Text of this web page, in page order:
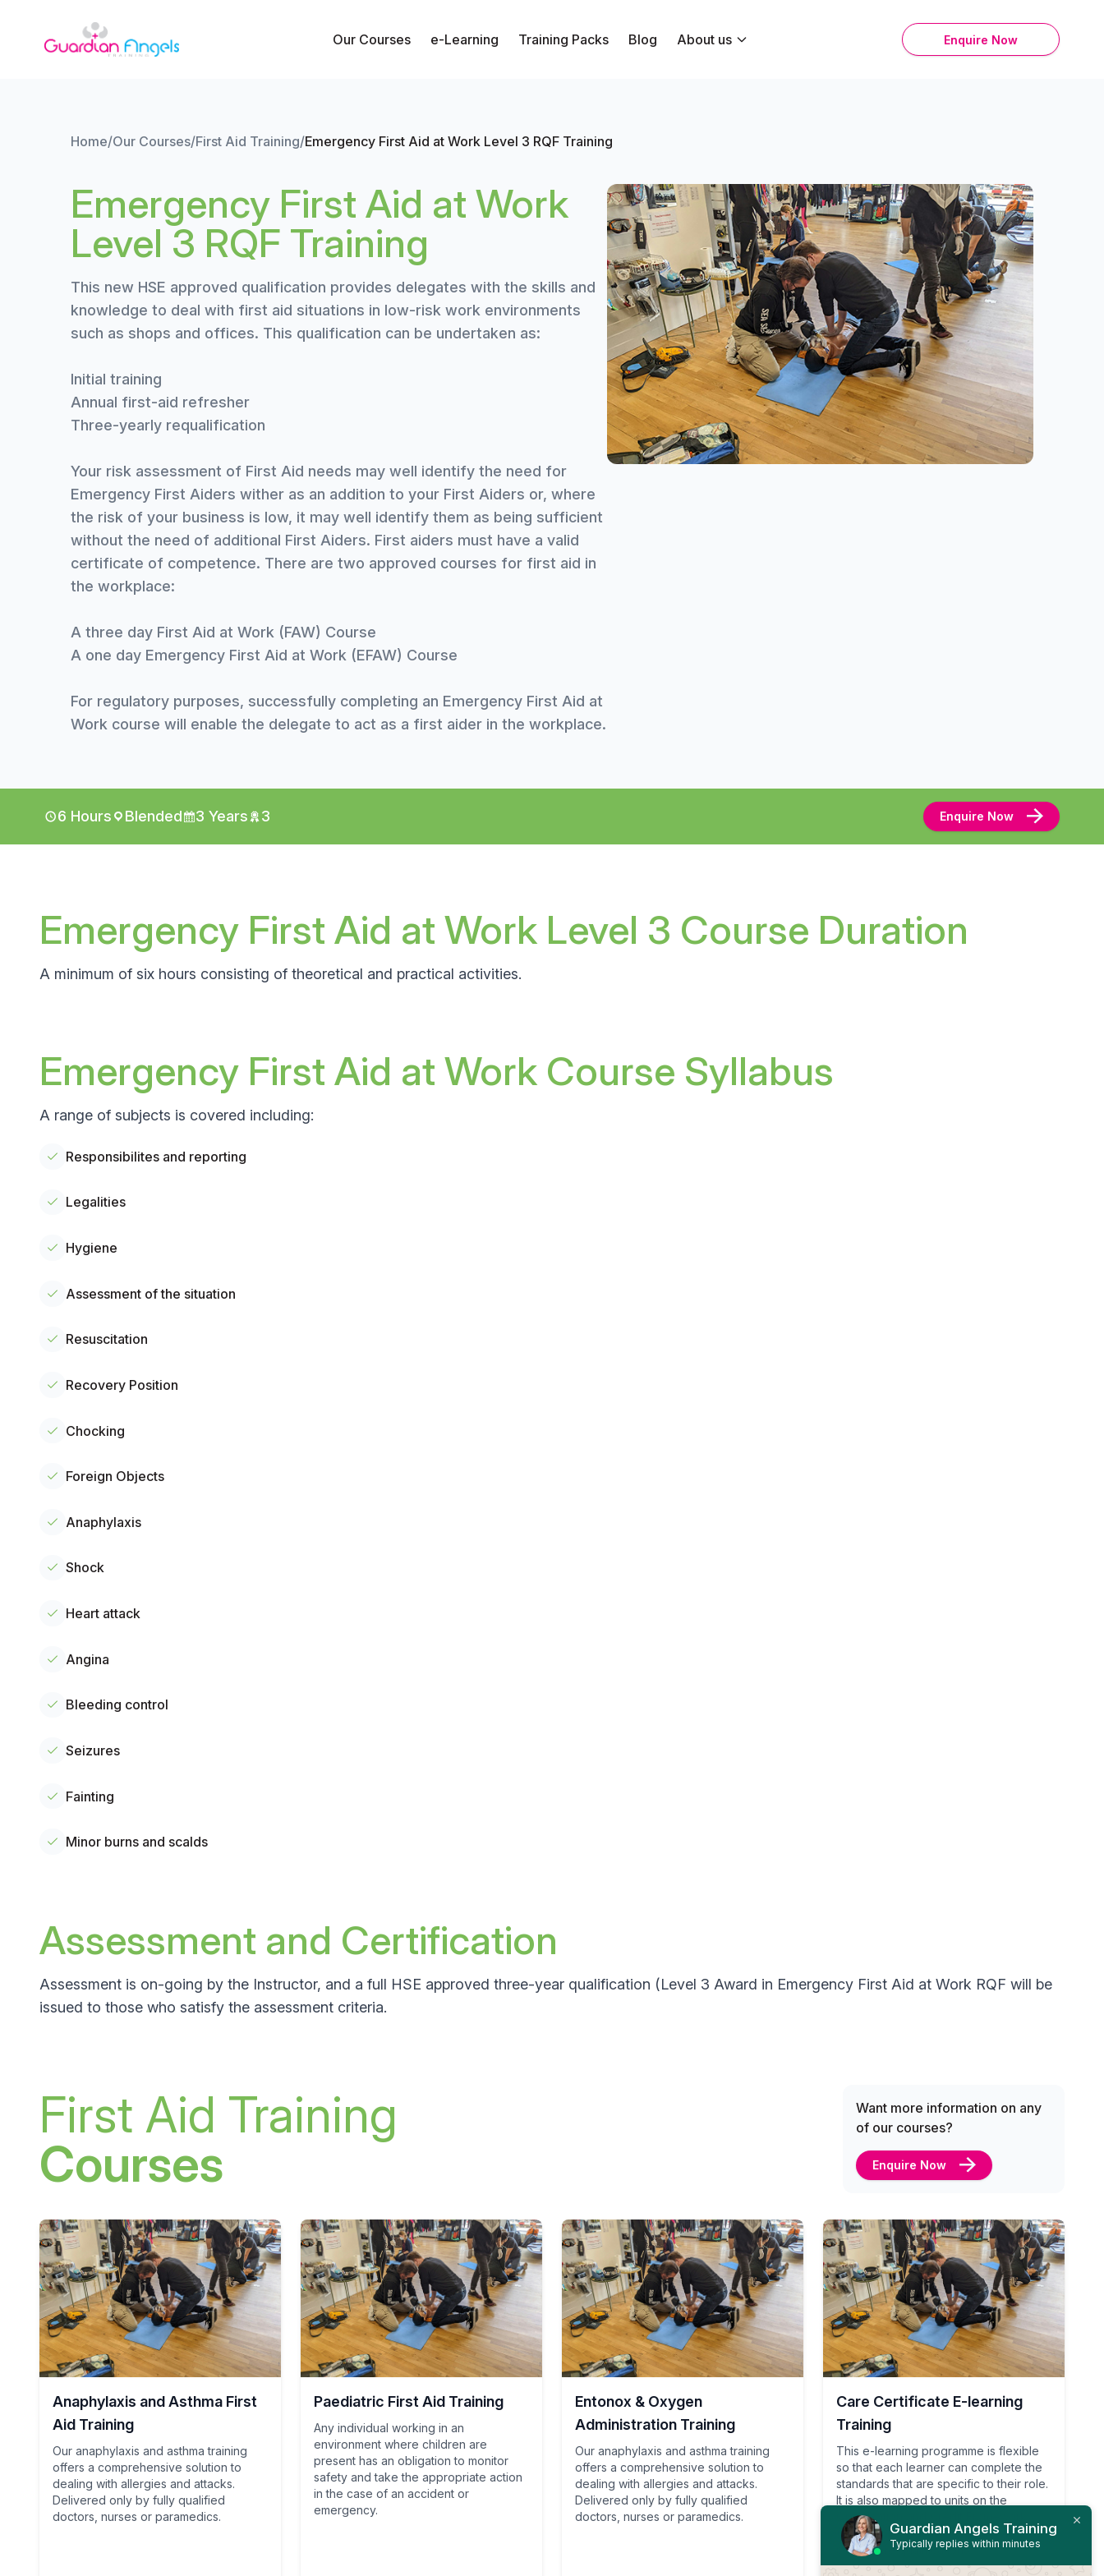
Our Courses
e-Learning Training Packs Blog About us Enquire Now
Home/Our Courses/First Aid Training/Emergency First Aid at Work Level 3 RQF Training
Emergency First Aid at Work
Level 3 RQF Training
This new HSE approved qualification provides delegates with the skills and
knowledge to deal with first aid situations in low-risk work environments
such as shops and offices. This qualification can be undertaken as:
Initial training
Annual first-aid refresher
Three-yearly requalification
Your risk assessment of First Aid needs may well identify the need for
Emergency First Aiders wither as an addition to your First Aiders or, where
the risk of your business is low, it may well identify them as being sufficient
without the need of additional First Aiders. First aiders must have a valid
certificate of competence. There are two approved courses for first aid in
the workplace:
A three day First Aid at Work (FAW) Course
A one day Emergency First Aid at Work (EFAW) Course
For regulatory purposes, successfully completing an Emergency First Aid at
Work course will enable the delegate to act as a first aider in the workplace.
6 Hours Blended 3 Years 3 Enquire Now
Emergency First Aid at Work Level 3 Course Duration
A minimum of six hours consisting of theoretical and practical activities.
Emergency First Aid at Work Course Syllabus
A range of subjects is covered including:
Responsibilites and reporting
Legalities
Hygiene
Assessment of the situation
Resuscitation
Recovery Position
Chocking
Foreign Objects
Anaphylaxis
Shock
Heart attack
Angina
Bleeding control
Seizures
Fainting
Minor burns and scalds
Assessment and Certification
Assessment is on-going by the Instructor, and a full HSE approved three-year qualification (Level 3 Award in Emergency First Aid at Work RQF will be
issued to those who satisfy the assessment criteria.
First Aid Training
Courses
Want more information on any
of our courses?
Enquire Now
Anaphylaxis and Asthma First
Aid Training
Our anaphylaxis and asthma training
offers a comprehensive solution to
dealing with allergies and attacks.
Delivered only by fully qualified
doctors, nurses or paramedics.
Paediatric First Aid Training
Any individual working in an
environment where children are
present has an obligation to monitor
safety and take the appropriate action
in the case of an accident or
emergency.
Entonox & Oxygen
Administration Training
Our anaphylaxis and asthma training
offers a comprehensive solution to
dealing with allergies and attacks.
Delivered only by fully qualified
doctors, nurses or paramedics.
Care Certificate E-learning
Training
This e-learning programme is flexible
so that each learner can complete the
standards that are specific to their role.
It is also mapped to units on the
Qualification and Credit Framework
(RQF (QCF)) relating to health and
social care qualifications.
Guardian Angels Training
Typically replies within minutes